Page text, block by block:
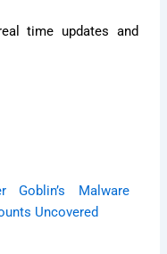
time updates and
Goblin’s Malware
Uncovered